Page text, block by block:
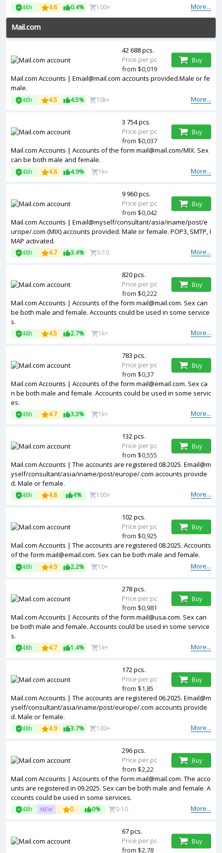
More...
48h 4.6 0.4% 100+
Mail.com
Mail.com Accounts | Email@mail.com accounts provided.Male or fe
male.
More...
48h 4.5 4.5% 10k+
42 688 pcs.
Price per pc
from $0,019
Buy
Mail.com Accounts | Accounts of the form mail@mail.com/MIX. Sex
can be both male and female.
More...
48h 4.6 4.9% 1k+
3 754 pcs.
Price per pc
from $0,037
Buy
Mail.com Accounts | Email@myself/consultant/asia/iname/post/e
urope/.com (MIX) accounts provided. Male or female. POP3, SMTP, I
MAP activated.
More...
48h 4.7 3.4% 0-10
9 960 pcs.
Price per pc
from $0,042
Buy
Mail.com Accounts | Accounts of the form mail@mail.com. Sex can
be both male and female. Accounts could be used in some service
s.
More...
48h 4.5 2.7% 1k+
820 pcs.
Price per pc
from $0,222
Buy
Mail.com Accounts | Accounts of the form mail@email.com. Sex ca
n be both male and female. Accounts could be used in some servic
es.
More...
48h 4.7 3.3% 1k+
783 pcs.
Price per pc
from $0,37
Buy
Mail.com Accounts | The accounts are registered 08.2025. Email@m
yself/consultant/asia/iname/post/europe/.com accounts provide
d. Male or female.
More...
48h 4.8 4% 100+
132 pcs.
Price per pc
from $0,555
Buy
Mail.com Accounts | The accounts are registered 08.2025. Accounts
of the form mail@email.com. Sex can be both male and female.
More...
48h 4.9 2.2% 10+
102 pcs.
Price per pc
from $0,925
Buy
Mail.com Accounts | Accounts of the form mail@usa.com. Sex can
be both male and female. Accounts could be used in some service
s.
More...
48h 4.7 1.4% 1k+
278 pcs.
Price per pc
from $0,981
Buy
Mail.com Accounts | The accounts are registered 06.2025. Email@m
yself/consultant/asia/iname/post/europe/.com accounts provide
d. Male or female.
More...
48h 4.9 3.7% 100+
172 pcs.
Price per pc
from $1,85
Buy
Mail.com Accounts | Accounts of the form mail@mail.com. The acco
unts are registered in 09.2025. Sex can be both male and female. A
ccounts could be used in some services.
More...
48h 0 0% 0-10
296 pcs.
Price per pc
from $2,22
Buy
67 pcs.
Price per pc
from $2,78
Buy